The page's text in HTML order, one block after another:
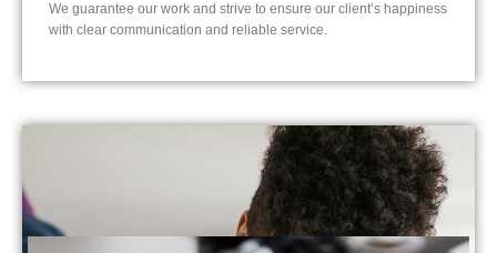
We guarantee our work and strive to ensure our client’s happiness
with clear communication and reliable service.